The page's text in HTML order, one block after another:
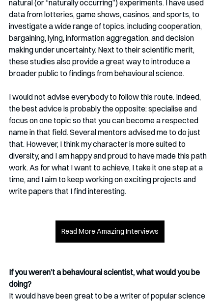
natural (or “naturally occurring”) experiments. I have used
data from lotteries, game shows, casinos, and sports, to
investigate a wide range of topics, including cooperation,
bargaining, lying, information aggregation, and decision
making under uncertainty. Next to their scientific merit,
these studies also provide a great way to introduce a
broader public to findings from behavioural science.
I would not advise everybody to follow this route. Indeed,
the best advice is probably the opposite: specialise and
focus on one topic so that you can become a respected
name in that field. Several mentors advised me to do just
that. However, I think my character is more suited to
diversity, and I am happy and proud to have made this path
work. As for what I want to achieve, I take it one step at a
time, and I aim to keep working on exciting projects and
write papers that I find interesting.
Read More Amazing Interviews
If you weren’t a behavioural scientist, what would you be
doing?
It would have been great to be a writer of popular science